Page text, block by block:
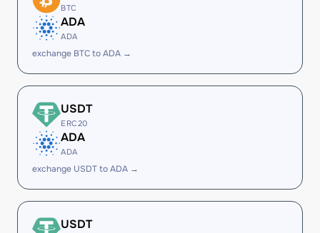
BTC
ADA
ADA
exchange BTC to ADA →
USDT
ERC20
ADA
ADA
exchange USDT to ADA →
USDT